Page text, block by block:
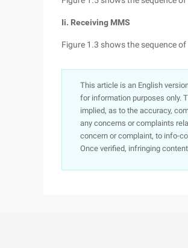
Ii. Receiving MMS
Figure 1.3 shows the sequence
This article is an English
for information purposes only.
implied, as to the accuracy,
any concerns or complaints
concern or complaint, to info-
Once verified, infringing